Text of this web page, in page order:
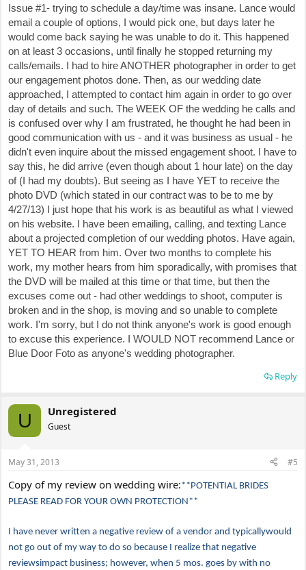
Issue #1- trying to schedule a day/time was insane. Lance would
email a couple of options, I would pick one, but days later he
would come back saying he was unable to do it. This happened
on at least 3 occasions, until finally he stopped returning my
calls/emails. I had to hire ANOTHER photographer in order to get
our engagement photos done. Then, as our wedding date
approached, I attempted to contact him again in order to go over
day of details and such. The WEEK OF the wedding he calls and
is confused over why I am frustrated, he thought he had been in
good communication with us - and it was business as usual - he
didn't even inquire about the missed engagement shoot. I have to
say this, he did arrive (even though about 1 hour late) on the day
of (I had my doubts). But seeing as I have YET to receive the
photo DVD (which stated in our contract was to be to me by
4/27/13) I just hope that his work is as beautiful as what I viewed
on his website. I have been emailing, calling, and texting Lance
about a projected completion of our wedding photos. Have again,
YET TO HEAR from him. Over two months to complete his
work, my mother hears from him sporadically, with promises that
the DVD will be mailed at this time or that time, but then the
excuses come out - had other weddings to shoot, computer is
broken and in the shop, is moving and so unable to complete
work. I'm sorry, but I do not think anyone's work is good enough
to excuse this experience. I WOULD NOT recommend Lance or
Blue Door Foto as anyone's wedding photographer.
Reply
U Unregistered
Guest
May 31, 2013 #5
Copy of my review on wedding wire:**POTENTIAL BRIDES
PLEASE READ FOR YOUR OWN PROTECTION**
I have never written a negative review of a vendor and typicallywould
not go out of my way to do so because I realize that negative
reviewsimpact business; however, when 5 mos. goes by with no